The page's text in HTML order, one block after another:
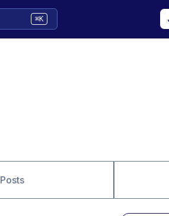
⌘K
Posts